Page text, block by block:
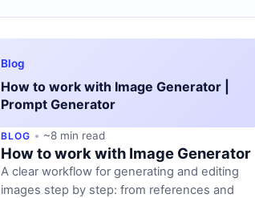
Blog
How to work with Image Generator |
Prompt Generator
BLOG ~8 min read
How to work with Image Generator
A clear workflow for generating and editing
images step by step: from references and